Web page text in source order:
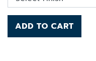
ADD TO CART